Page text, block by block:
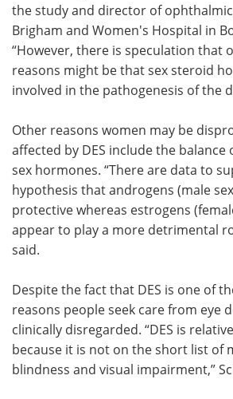
the study and director of
Brigham and Women's Hospital in
“However, there is speculation that
reasons might be that sex steroid
involved in the pathogenesis of the
Other reasons women may be
affected by DES include the balance
sex hormones. “There are data to
hypothesis that androgens (male
protective whereas estrogens
appear to play a more detrimental
said.
Despite the fact that DES is one of
reasons people seek care from eye
clinically disregarded. “DES is
because it is not on the short list of
blindness and visual impairment,”